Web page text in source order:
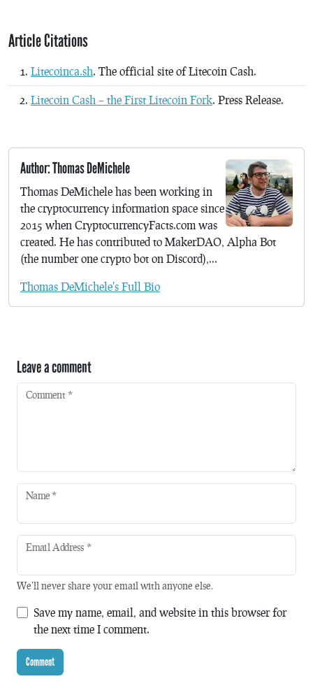
Article Citations
Litecoinca.sh. The official site of Litecoin Cash.
Litecoin Cash – the First Litecoin Fork. Press Release.
Author: Thomas DeMichele
Thomas DeMichele has been working in
the cryptocurrency information space since
2015 when CryptocurrencyFacts.com was
created. He has contributed to MakerDAO, Alpha Bot
(the number one crypto bot on Discord),...
Thomas DeMichele's Full Bio
Leave a comment
Comment *
Name *
Email Address *
We'll never share your email with anyone else.
Save my name, email, and website in this browser for
the next time I comment.